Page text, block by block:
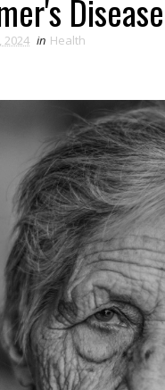
Disease
2024 in Health